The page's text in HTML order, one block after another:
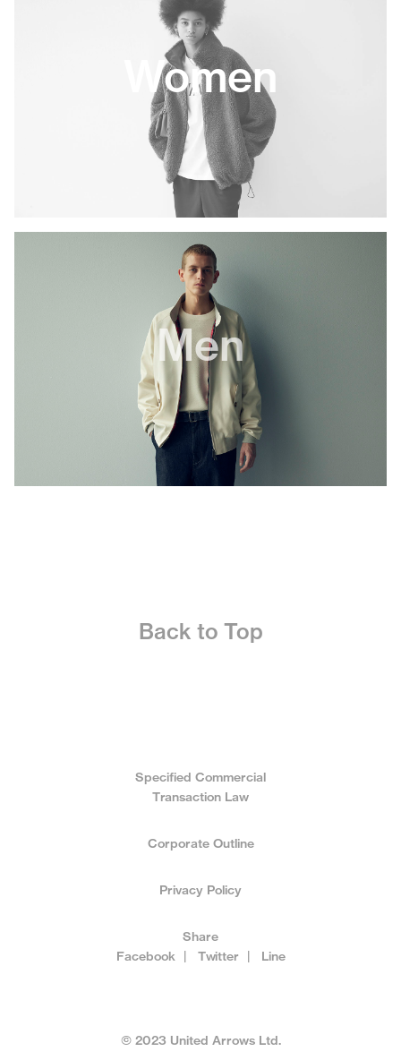
Women
Men
Back to Top
Specified Commercial
Transaction Law
Corporate Outline
Privacy Policy
Share
Facebook| Twitter | Line
© 2023 United Arrows Ltd.